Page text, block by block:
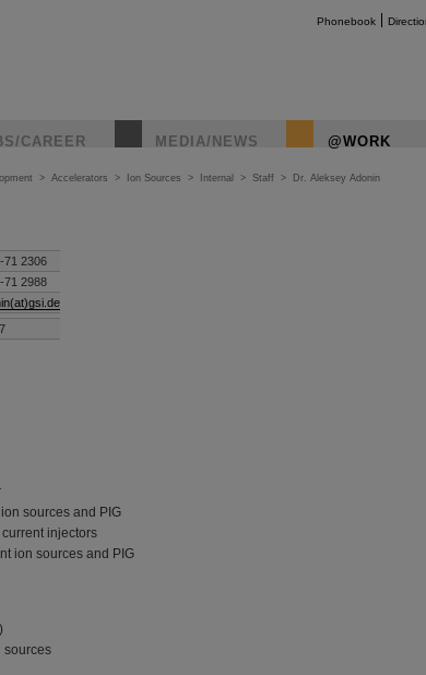
Phonebook
CAREER MEDIA/NEWS @WORK
> Accelerators > Ion Sources > Internal > Staff > Dr. Aleksey Adonin
71 2306
71 2988
sources and PIG
injectors
ion sources and PIG
sources